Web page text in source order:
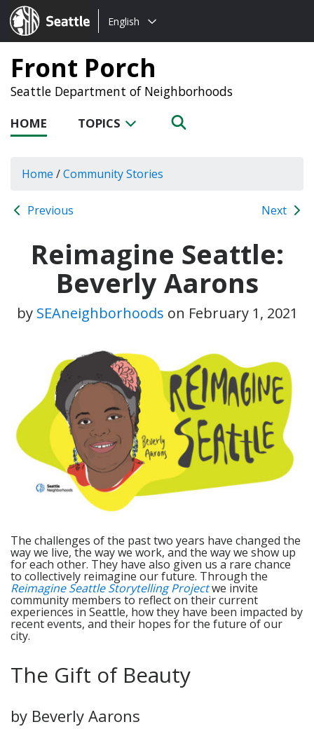
Seattle.gov
Choose
language:
English
Front Porch
Seattle Department of Neighborhoods
HOME TOPICS
Home /Community Stories
Previous Next
Reimagine Seattle:
Beverly Aarons
by SEAneighborhoods on February 1, 2021
The challenges of the past two years have changed the
way we live, the way we work, and the way we show up
for each other. They have also given us a rare chance
to collectively reimagine our future. Through the
Reimagine Seattle Storytelling Projectwe invite
community members to reflect on their current
experiences in Seattle, how they have been impacted by
recent events, and their hopes for the future of our
city.
The Gift of Beauty
by Beverly Aarons